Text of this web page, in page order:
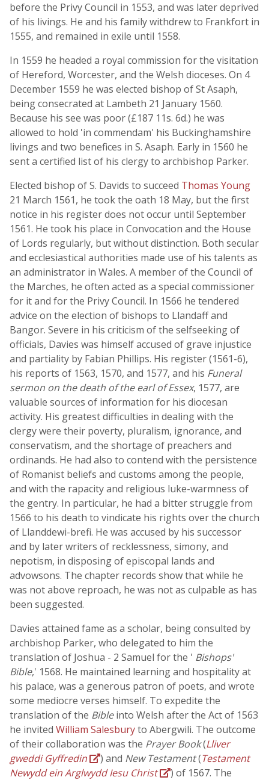
before the Privy Council in 1553, and was later deprived
of his livings. He and his family withdrew to Frankfort in
1555, and remained in exile until 1558.
In 1559 he headed a royal commission for the visitation
of Hereford, Worcester, and the Welsh dioceses. On 4
December 1559 he was elected bishop of St Asaph,
being consecrated at Lambeth 21 January 1560.
Because his see was poor (£187 11s. 6d.) he was
allowed to hold 'in commendam' his Buckinghamshire
livings and two benefices in S. Asaph. Early in 1560 he
sent a certified list of his clergy to archbishop Parker.
Elected bishop of S. Davids to succeed Thomas Young
21 March 1561, he took the oath 18 May, but the first
notice in his register does not occur until September
1561. He took his place in Convocation and the House
of Lords regularly, but without distinction. Both secular
and ecclesiastical authorities made use of his talents as
an administrator in Wales. A member of the Council of
the Marches, he often acted as a special commissioner
for it and for the Privy Council. In 1566 he tendered
advice on the election of bishops to Llandaff and
Bangor. Severe in his criticism of the selfseeking of
officials, Davies was himself accused of grave injustice
and partiality by Fabian Phillips. His register (1561-6),
his reports of 1563, 1570, and 1577, and his Funeral
sermon on the death of the earl of Essex, 1577, are
valuable sources of information for his diocesan
activity. His greatest difficulties in dealing with the
clergy were their poverty, pluralism, ignorance, and
conservatism, and the shortage of preachers and
ordinands. He had also to contend with the persistence
of Romanist beliefs and customs among the people,
and with the rapacity and religious luke-warmness of
the gentry. In particular, he had a bitter struggle from
1566 to his death to vindicate his rights over the church
of Llanddewi-brefi. He was accused by his successor
and by later writers of recklessness, simony, and
nepotism, in disposing of episcopal lands and
advowsons. The chapter records show that while he
was not above reproach, he was not as culpable as has
been suggested.
Davies attained fame as a scholar, being consulted by
archbishop Parker, who delegated to him the
translation of Joshua - 2 Samuel for the ' Bishops'
Bible,' 1568. He maintained learning and hospitality at
his palace, was a generous patron of poets, and wrote
some mediocre verses himself. To expedite the
translation of the Bibleinto Welsh after the Act of 1563
he invited William Salesburyto Abergwili. The outcome
of their collaboration was the Prayer Book(Lliver
gweddi Gyffredin
) and New Testament(Testament
Newydd ein Arglwydd Iesu Christ
) of 1567. The